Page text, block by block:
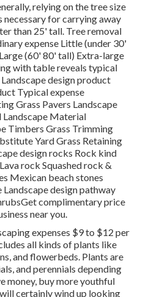
relying on the tree size
for carrying away
than 25' tall. Tree removal
expense Little (under 30'
(60' 80' tall) Extra-large
with table reveals typical
design product
Typical expense
Grass Pavers Landscape
Landscape Material
Timbers Grass Trimming
Yard Grass Retaining
design rocks Rock kind
rock Squashed rock &
Mexican beach stones
design pathway
complimentary price
near you.
expenses $9 to $12 per
all kinds of plants like
and flowerbeds. Plants are
and perennials depending
money, buy more youthful
certainly wind up looking